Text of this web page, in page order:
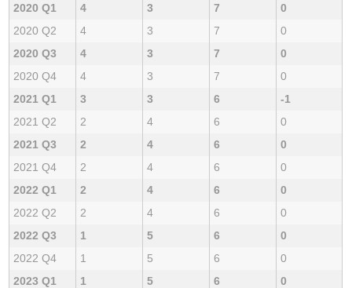
2020 Q1
4 3 7
0
2020 Q2
4 3 7
0
2020 Q3
4 3 7
0
2020 Q4
4 3 7
0
2021 Q1
3 3 6
-1
2021 Q2
2 4 6
0
2021 Q3
2 4 6
0
2021 Q4
2 4 6
0
2022 Q1
2 4 6
0
2022 Q2
2 4 6
0
2022 Q3
1 5 6
0
2022 Q4
1 5 6
0
2023 Q1
1 5 6
0